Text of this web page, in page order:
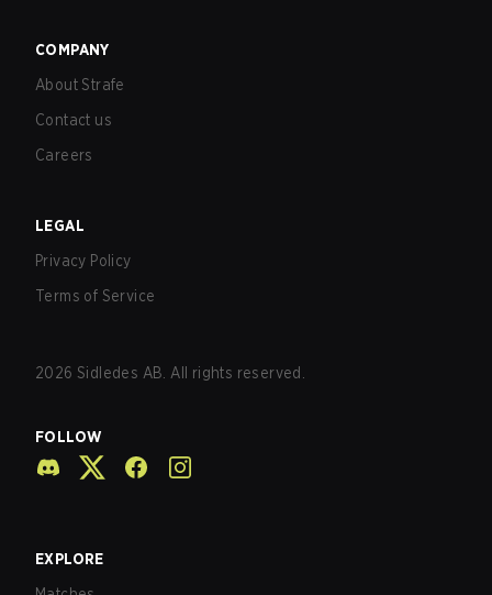
COMPANY
About Strafe
Contact us
Careers
LEGAL
Privacy Policy
Terms of Service
2026 Sidledes AB. All rights reserved.
FOLLOW
EXPLORE